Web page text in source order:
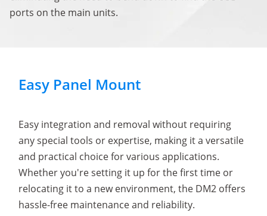
ports on the main units.
Easy Panel Mount
Easy integration and removal without requiring
any special tools or expertise, making it a versatile
and practical choice for various applications.
Whether you're setting it up for the first time or
relocating it to a new environment, the DM2 offers
hassle-free maintenance and reliability.